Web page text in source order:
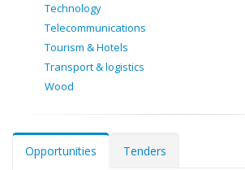
Technology
Telecommunications
Tourism & Hotels
Transport & logistics
Wood
Opportunities Tenders